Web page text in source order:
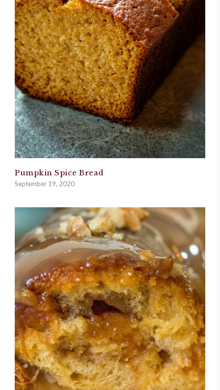
Pumpkin Spice Bread
September 19, 2020